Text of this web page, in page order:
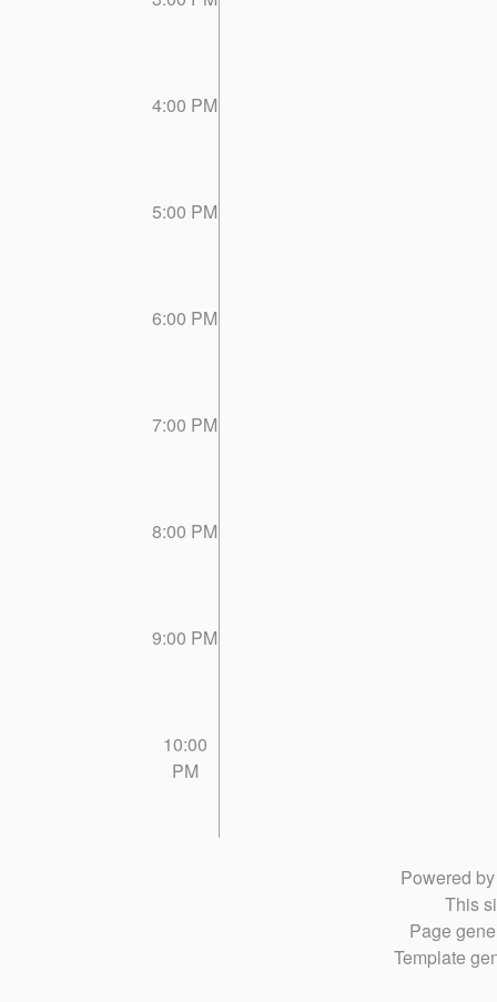
4:00 PM
5:00 PM
6:00 PM
7:00 PM
8:00 PM
9:00 PM
10:00
PM
Powered
This
Page
Template